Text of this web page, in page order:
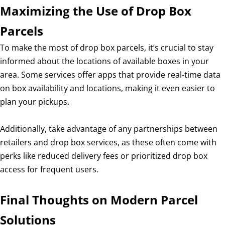
Maximizing the Use of Drop Box
Parcels
To make the most of drop box parcels, it’s crucial to stay
informed about the locations of available boxes in your
area. Some services offer apps that provide real-time data
on box availability and locations, making it even easier to
plan your pickups.
Additionally, take advantage of any partnerships between
retailers and drop box services, as these often come with
perks like reduced delivery fees or prioritized drop box
access for frequent users.
Final Thoughts on Modern Parcel
Solutions